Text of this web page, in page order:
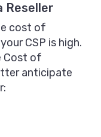
Reseller
cost of
CSP is high.
Cost of
anticipate